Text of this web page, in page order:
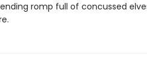
romp full of concussed